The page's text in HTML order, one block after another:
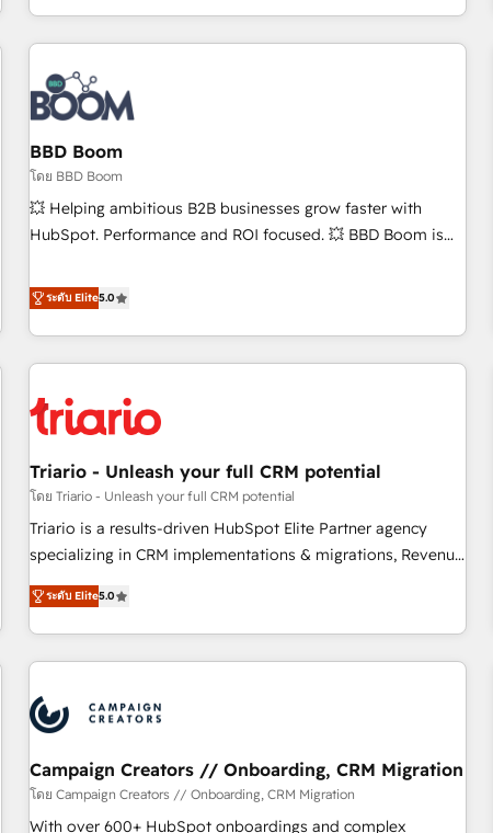
2️⃣ Scale Up | 100% HubSpot Task Execution... Global 24/7 ...
All Experts 3️⃣ Integrate | your entire Tech Stack with Custom
Integrations Slash months from your API Integration
project... ⬅️ Click "Contact Business" ⬅️ to access 150+
Kickstart Integration templates that put HubSpot in the
center of your tech stack, syncing... 🛍️ Shopify or
WooCommerce 💲 Stripe or Paypal 💰 Sage or Netsuite 🤖
Google or Microsoft ✍️ DocuSign or PandaDoc 🌐 Avalara or
Quaderno HubSnacks holds the rare Advanced "Custom
| seamlessly off your old CRM onto a clean new HubSpot
portal with Advanced Website and CRM Migrations using
BBD Boom
โดย BBD Boom
💥 Helping ambitious B2B businesses grow faster with
HubSpot. Performance and ROI focused. 💥 BBD Boom is
We work with your teams to solve all your HubSpot
challenges and improve user adoption, sales process and
marketing results. Services 📚 Onboarding your team to
HubSpot for the first time 🔧 Designing and optimising your
build using HubSpot 🔌 Integrating HubSpot with other
Lead generation services using HubSpot Why us? - SIX
HubSpot Accreditations - awarded by HubSpot after a
rigorous process for CRM, Solutions Architecture,
Onboarding , Data Migration, Custom Integration & Platform
Top 1% of partners worldwide -In-house team of 25+
experts Contact us today to help you get more from your
ระดับ Elite5.0
Triario - Unleash your full CRM potential
โดย Triario - Unleash your full CRM potential
Triario is a results-driven HubSpot Elite Partner agency
specializing in CRM implementations & migrations, Revenue
Operations, Custom Integrations, Custom AI agents and AI-
ready Website Design With over 15 years of experience, we
help companies bridge the gap between marketing, sales,
and customer success through smart automation, data
us because we blend the expertise of a global consultancy
with the care and agility of a boutique firm. At Triario, we’re
big enough to deliver but small enough to listen. Our
Services: HubSpot implementations & data migration
Custom AI agents Revenue Operations API integrations AI-
ระดับ Elite5.0
Campaign Creators // Onboarding, CRM Migration
โดย Campaign Creators // Onboarding, CRM Migration
With over 600+ HubSpot onboardings and complex